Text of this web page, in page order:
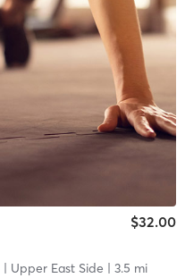
$32.00
| Upper East Side | 3.5 mi